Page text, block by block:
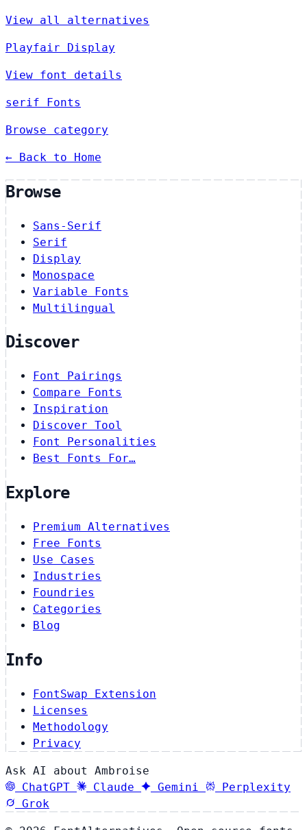
View all alternatives
Playfair Display
View font details
serif Fonts
Browse category
← Back to Home
Browse
Sans-Serif
Serif
Display
Monospace
Variable Fonts
Multilingual
Discover
Font Pairings
Compare Fonts
Inspiration
Discover Tool
Font Personalities
Best Fonts For…
Explore
Premium Alternatives
Free Fonts
Use Cases
Industries
Foundries
Categories
Blog
Info
FontSwap Extension
Licenses
Methodology
Privacy
Ask AI about Ambroise
ChatGPT
Claude Gemini
Perplexity
Grok